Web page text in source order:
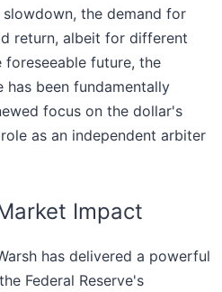
the demand for
return, albeit for different
foreseeable future, the
been fundamentally
focus on the dollar's
as an independent arbiter
Impact
has delivered a powerful
Federal Reserve's